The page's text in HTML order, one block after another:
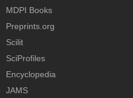
MDPI Books
Preprints.org
Scilit
SciProfiles
Encyclopedia
JAMS